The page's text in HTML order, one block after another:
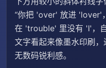
“你把 'over' 放进 'lover'
在 'trouble' 里没有 'I'，
文字看起来像墨水印刷，
无数码锐利感。